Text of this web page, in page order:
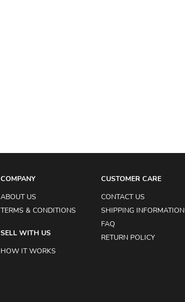
COMPANY
ABOUT US
TERMS & CONDITIONS
SELL WITH US
HOW IT WORKS
CUSTOMER CARE
CONTACT US
SHIPPING INFORMATION
FAQ
RETURN POLICY